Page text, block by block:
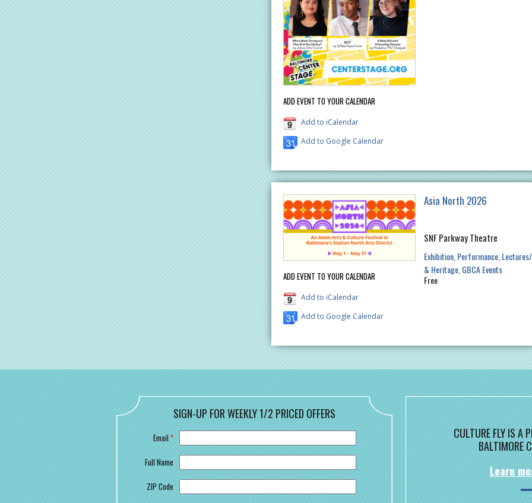
ADD EVENT TO YOUR CALENDAR
Add to iCalendar
Add to Google Calendar
ADD EVENT TO YOUR CALENDAR
Add to iCalendar
Add to Google Calendar
Asia North 2026
SNF Parkway Theatre
Exhibition Performance
& Heritage GBCA Events
Free
SIGN-UP FOR WEEKLY 1/2 PRICED OFFERS
Email*
Full Name
ZIP Code
CULTURE FLY IS A
BALTIMORE
Learn